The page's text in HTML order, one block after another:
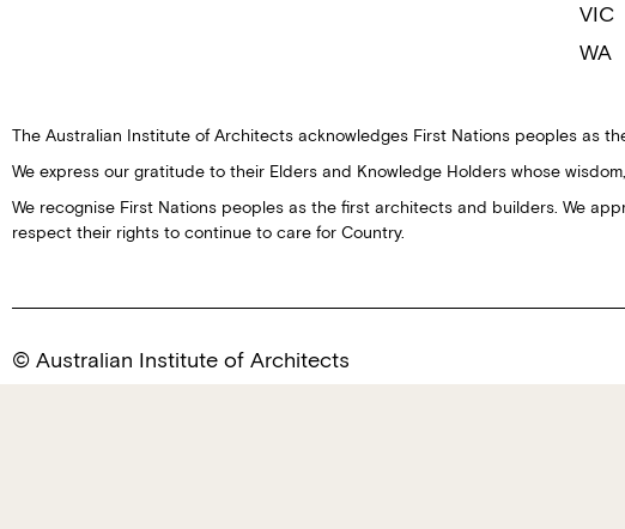
VIC
WA
The Australian Institute of Architects acknowledges First Nations peoples as
We express our gratitude to their Elders and Knowledge Holders whose
We recognise First Nations peoples as the first architects and builders. We
respect their rights to continue to care for Country.
© Australian Institute of Architects